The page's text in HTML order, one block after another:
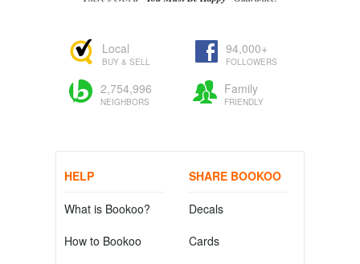
Local
BUY & SELL
94,000+
FOLLOWERS
2,754,996
NEIGHBORS
Family
FRIENDLY
HELP
What is Bookoo?
How to Bookoo
SHARE BOOKOO
Decals
Cards